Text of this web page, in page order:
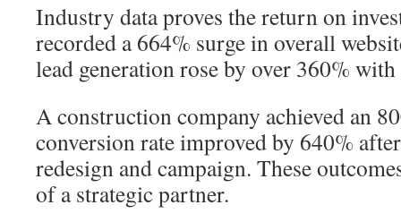
Industry data proves the return on
recorded a 664% surge in overall
lead generation rose by over 360%
A construction company achieved an
conversion rate improved by 640%
redesign and campaign. These
of a strategic partner.